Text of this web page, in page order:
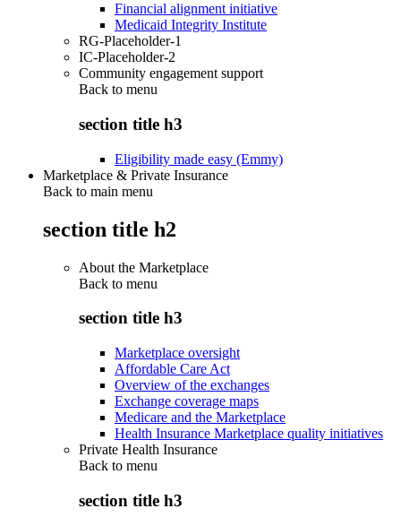
Financial alignment initiative
Medicaid Integrity Institute
RG-Placeholder-1
IC-Placeholder-2
Community engagement support
Back to menu
section title h3
Eligibility made easy (Emmy)
Marketplace & Private Insurance
Back to main menu
section title h2
About the Marketplace
Back to menu
section title h3
Marketplace oversight
Affordable Care Act
Overview of the exchanges
Exchange coverage maps
Medicare and the Marketplace
Health Insurance Marketplace quality initiatives
Private Health Insurance
Back to menu
section title h3